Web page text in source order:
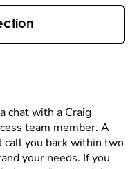
chat with a Craig
team member. A
call you back within two
your needs. If you